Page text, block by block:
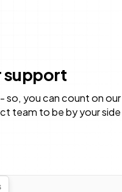
support
so, you can count on our
team to be by your side